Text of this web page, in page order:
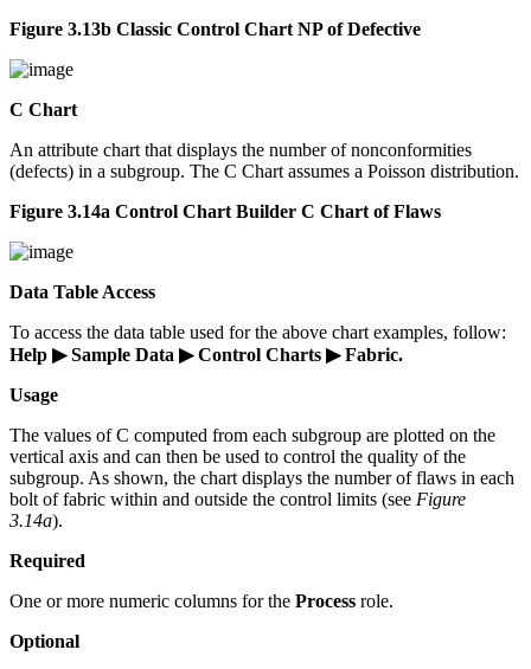
Figure 3.13b Classic Control Chart NP of Defective
C Chart
An attribute chart that displays the number of nonconformities
(defects) in a subgroup. The C Chart assumes a Poisson distribution.
Figure 3.14a Control Chart Builder C Chart of Flaws
Data Table Access
To access the data table used for the above chart examples, follow:
Help ▶ Sample Data ▶ Control Charts ▶ Fabric.
Usage
The values of C computed from each subgroup are plotted on the
vertical axis and can then be used to control the quality of the
subgroup. As shown, the chart displays the number of flaws in each
bolt of fabric within and outside the control limits (see Figure
3.14a).
Required
One or more numeric columns for the Process role.
Optional